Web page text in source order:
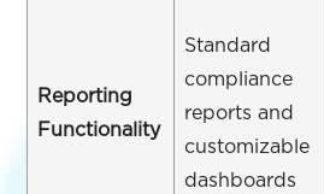
Reporting
Functionality
Standard
compliance
reports and
customizable
dashboards